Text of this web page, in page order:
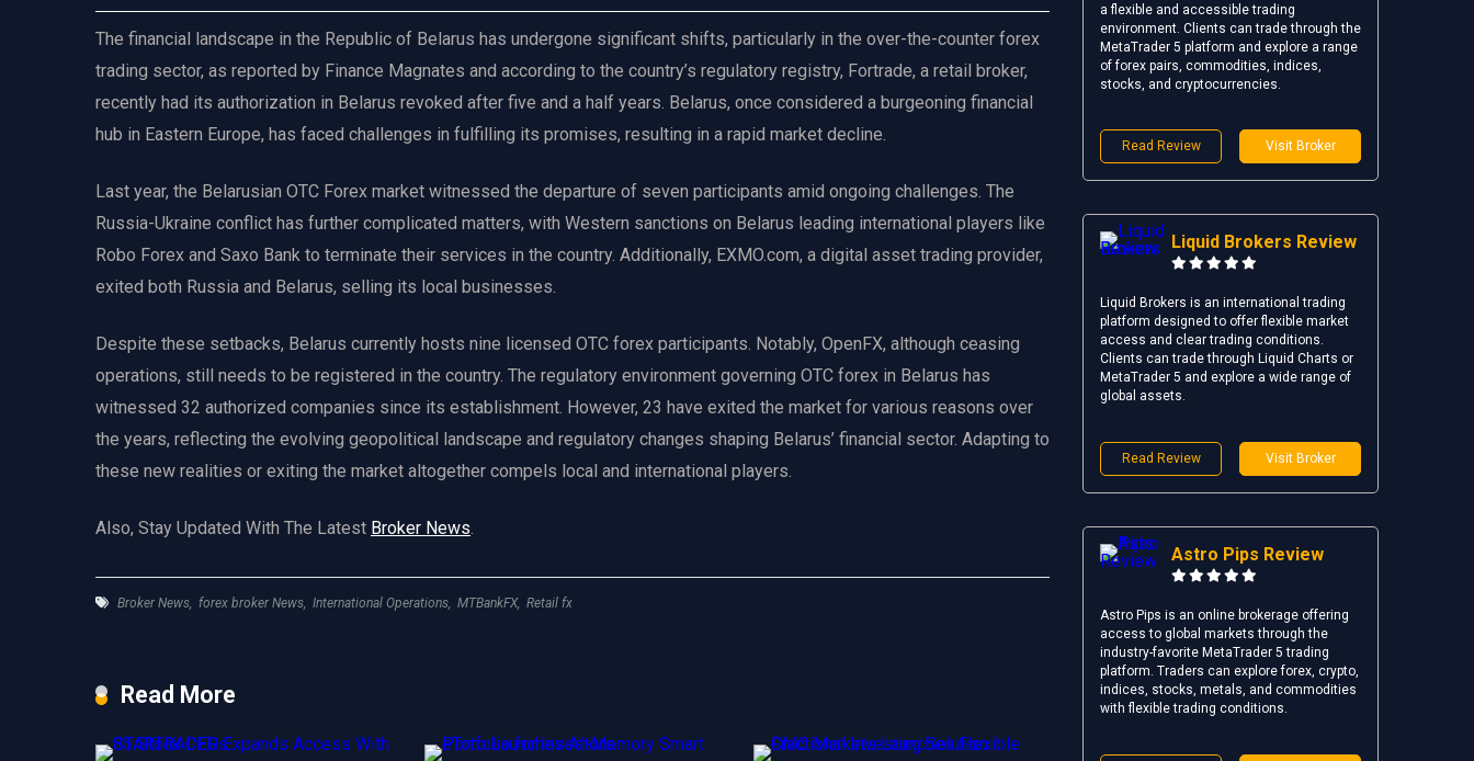
The financial landscape in the Republic of Belarus has undergone significant shifts, particularly in the over-the-counter forex
trading sector, as reported by Finance Magnates and according to the country’s regulatory registry, Fortrade, a retail broker,
recently had its authorization in Belarus revoked after five and a half years. Belarus, once considered a burgeoning financial
hub in Eastern Europe, has faced challenges in fulfilling its promises, resulting in a rapid market decline.
Last year, the Belarusian OTC Forex market witnessed the departure of seven participants amid ongoing challenges. The
Russia-Ukraine conflict has further complicated matters, with Western sanctions on Belarus leading international players like
Robo Forex and Saxo Bank to terminate their services in the country. Additionally, EXMO.com, a digital asset trading provider,
exited both Russia and Belarus, selling its local businesses.
Despite these setbacks, Belarus currently hosts nine licensed OTC forex participants. Notably, OpenFX, although ceasing
operations, still needs to be registered in the country. The regulatory environment governing OTC forex in Belarus has
witnessed 32 authorized companies since its establishment. However, 23 have exited the market for various reasons over
the years, reflecting the evolving geopolitical landscape and regulatory changes shaping Belarus’ financial sector. Adapting to
these new realities or exiting the market altogether compels local and international players.
Also, Stay Updated With The Latest Broker News.
Broker News, forex broker News, International Operations, MTBankFX, Retail fx
Read More
a flexible and accessible trading
environment. Clients can trade through the
MetaTrader 5 platform and explore a range
of forex pairs, commodities, indices,
stocks, and cryptocurrencies.
Read Review Visit Broker
Liquid Brokers Review
Liquid Brokers is an international trading
platform designed to offer flexible market
access and clear trading conditions.
Clients can trade through Liquid Charts or
MetaTrader 5 and explore a wide range of
global assets.
Read Review Visit Broker
Astro Pips Review
Astro Pips is an online brokerage offering
access to global markets through the
industry-favorite MetaTrader 5 trading
platform. Traders can explore forex, crypto,
indices, stocks, metals, and commodities
with flexible trading conditions.